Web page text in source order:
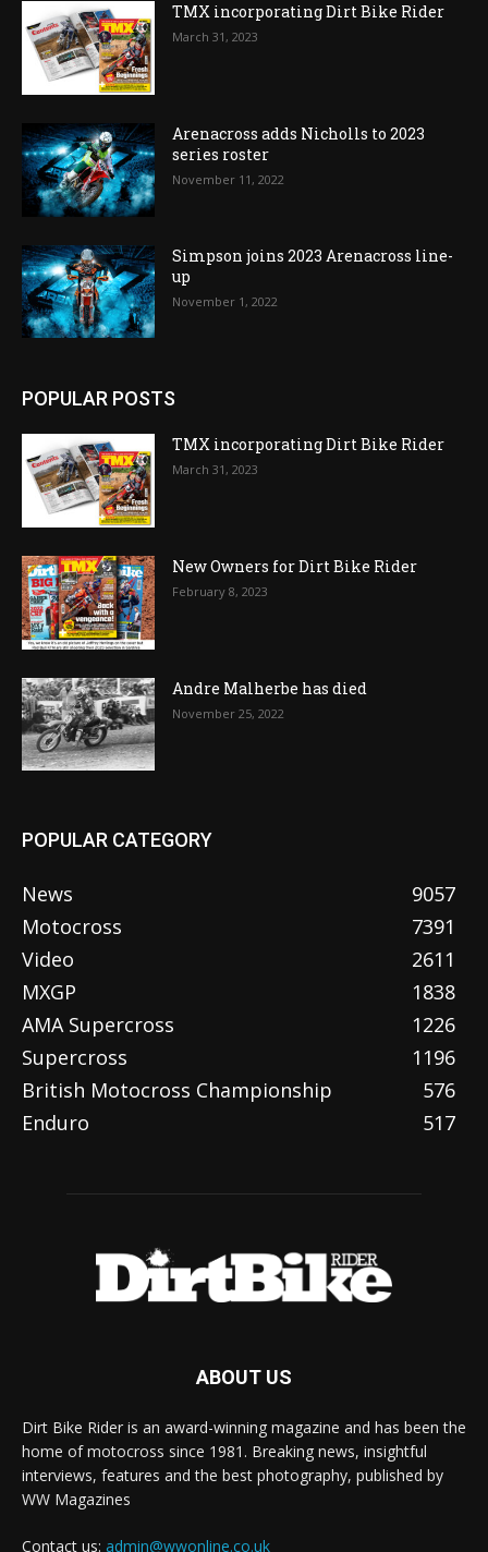
TMX incorporating Dirt Bike Rider
March 31, 2023
Arenacross adds Nicholls to 2023
series roster
November 11, 2022
Simpson joins 2023 Arenacross line-
up
November 1, 2022
POPULAR POSTS
TMX incorporating Dirt Bike Rider
March 31, 2023
New Owners for Dirt Bike Rider
February 8, 2023
Andre Malherbe has died
November 25, 2022
POPULAR CATEGORY
News
9057
Motocross
7391
Video
2611
MXGP
1838
AMA Supercross
1226
Supercross
1196
British Motocross Championship
576
Enduro
517
ABOUT US
Dirt Bike Rider is an award-winning magazine and has been the
home of motocross since 1981. Breaking news, insightful
interviews, features and the best photography, published by
WW Magazines
Contact us: admin@wwonline.co.uk